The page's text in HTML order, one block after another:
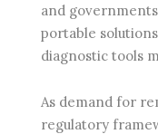
and
portable
diagnostic tools
As demand for
regulatory